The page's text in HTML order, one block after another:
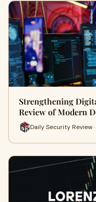
Strengthening
Review of Modern
Daily Security Review ·